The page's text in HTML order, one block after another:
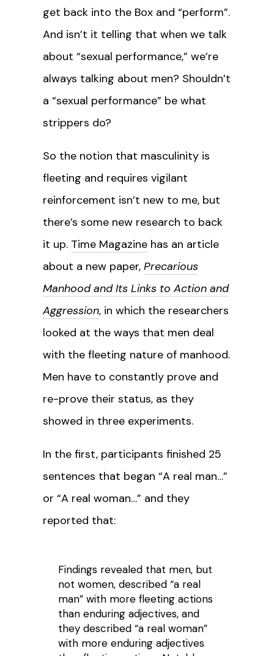
get back into the Box and “perform”.
And isn’t it telling that when we talk
about “sexual performance,” we’re
always talking about men? Shouldn’t
a “sexual performance” be what
strippers do?
So the notion that masculinity is
fleeting and requires vigilant
reinforcement isn’t new to me, but
there’s some new research to back
it up. Time Magazine has an article
about a new paper, Precarious
Manhood and Its Links to Action and
Aggression, in which the researchers
looked at the ways that men deal
with the fleeting nature of manhood.
Men have to constantly prove and
re-prove their status, as they
showed in three experiments.
In the first, participants finished 25
sentences that began “A real man…”
or “A real woman…” and they
reported that:
Findings revealed that men, but
not women, described “a real
man” with more fleeting actions
than enduring adjectives, and
they described “a real woman”
with more enduring adjectives